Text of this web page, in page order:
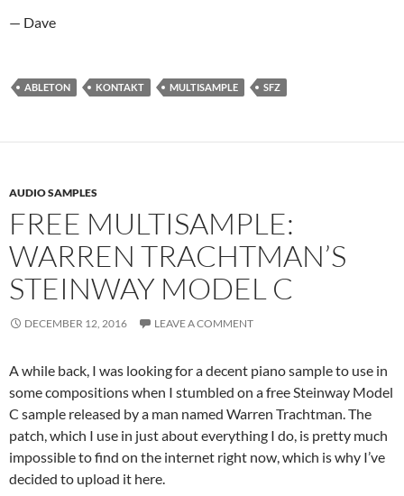
— Dave
ABLETON KONTAKT MULTISAMPLE SFZ
AUDIO SAMPLES
FREE MULTISAMPLE:
WARREN TRACHTMAN’S
STEINWAY MODEL C
DECEMBER 12, 2016 LEAVE A COMMENT
A while back, I was looking for a decent piano sample to use in
some compositions when I stumbled on a free Steinway Model
C sample released by a man named Warren Trachtman. The
patch, which I use in just about everything I do, is pretty much
impossible to find on the internet right now, which is why I’ve
decided to upload it here.